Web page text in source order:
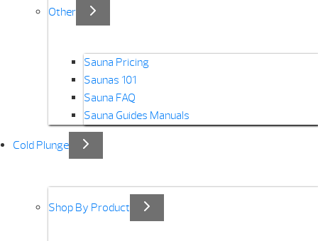
Other
Sauna Pricing
Saunas 101
Sauna FAQ
Sauna Guides Manuals
Cold Plunge
Shop By Product